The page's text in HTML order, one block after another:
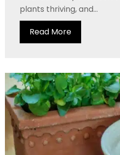
plants thriving, and...
Read More